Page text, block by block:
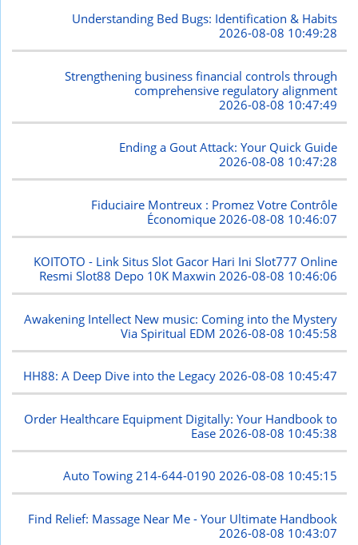
Understanding Bed Bugs: Identification & Habits
2026-08-08 10:49:28
Strengthening business financial controls through
comprehensive regulatory alignment
2026-08-08 10:47:49
Ending a Gout Attack: Your Quick Guide
2026-08-08 10:47:28
Fiduciaire Montreux : Promez Votre Contrôle
Économique 2026-08-08 10:46:07
KOITOTO - Link Situs Slot Gacor Hari Ini Slot777 Online
Resmi Slot88 Depo 10K Maxwin2026-08-08 10:46:06
Awakening Intellect New music: Coming into the Mystery
Via Spiritual EDM 2026-08-08 10:45:58
HH88: A Deep Dive into the Legacy2026-08-08 10:45:47
Order Healthcare Equipment Digitally: Your Handbook to
Ease 2026-08-08 10:45:38
Auto Towing 214-644-01902026-08-08 10:45:15
Find Relief: Massage Near Me - Your Ultimate Handbook
2026-08-08 10:43:07